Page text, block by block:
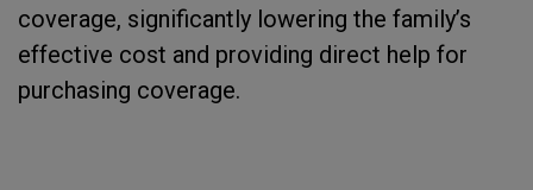
coverage, significantly lowering the family’s
effective cost and providing direct help for
purchasing coverage.